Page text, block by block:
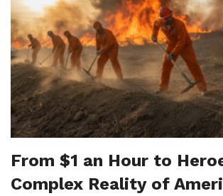
From $1 an Hour to
Complex Reality of